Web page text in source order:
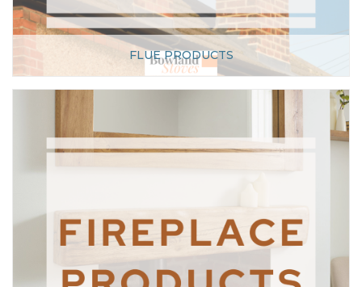
FLUE PRODUCTS